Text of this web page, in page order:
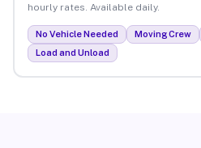
hourly rates. Available daily.
No Vehicle Needed Moving Crew
Load and Unload